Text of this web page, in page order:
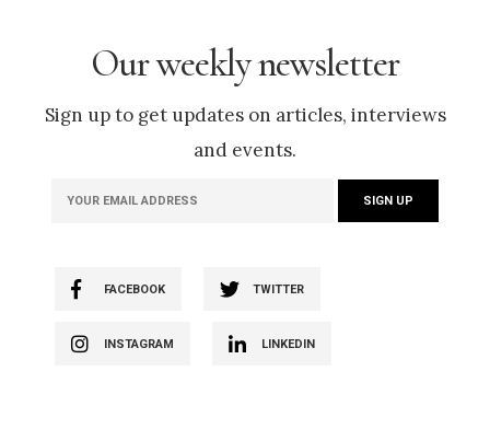
Our weekly newsletter
Sign up to get updates on articles, interviews
and events.
FACEBOOK TWITTER
INSTAGRAM LINKEDIN